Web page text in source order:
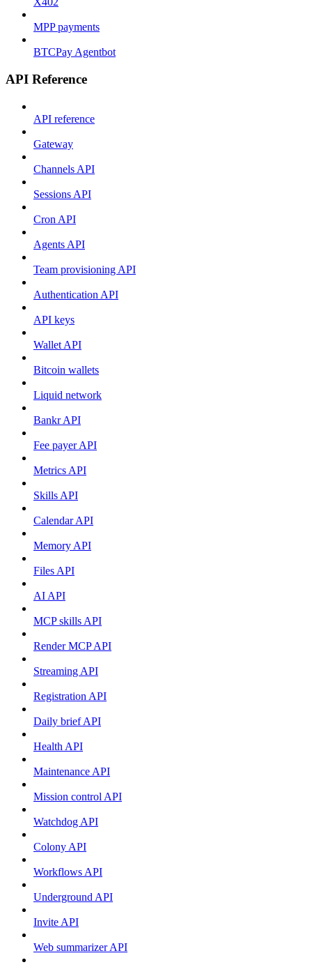
MPP payments
BTCPay Agentbot
API Reference
API reference
Gateway
Channels API
Sessions API
Cron API
Agents API
Team provisioning API
Authentication API
API keys
Wallet API
Bitcoin wallets
Liquid network
Bankr API
Fee payer API
Metrics API
Skills API
Calendar API
Memory API
Files API
AI API
MCP skills API
Render MCP API
Streaming API
Registration API
Daily brief API
Health API
Maintenance API
Mission control API
Watchdog API
Colony API
Workflows API
Underground API
Invite API
Web summarizer API